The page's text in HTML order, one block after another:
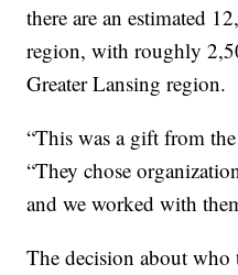
there are an estimated
region, with roughly
Greater Lansing region.
“This was a gift from
“They chose
and we worked with
The decision about